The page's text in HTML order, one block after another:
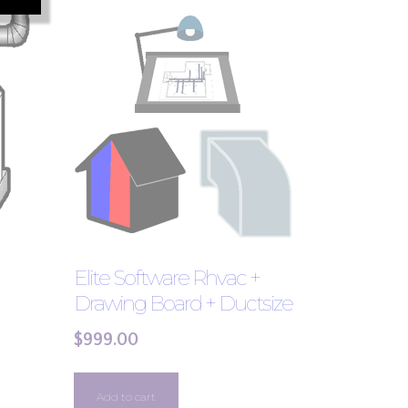
Elite Software Rhvac +
Drawing Board + Ductsize
$999.00
Add to cart